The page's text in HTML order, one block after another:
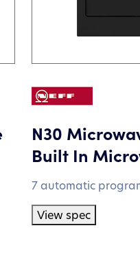
N30
Built In
7 automatic
View spec